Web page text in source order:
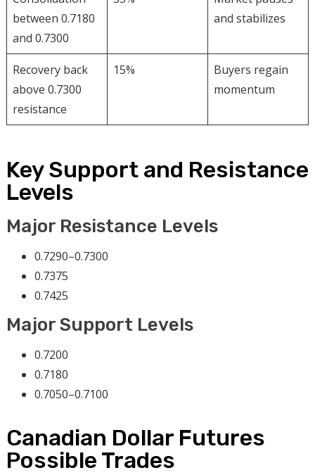
between 0.7180
and 0.7300
and stabilizes
Recovery back
above 0.7300
resistance
15%
Buyers regain
momentum
Key Support and Resistance
Levels
Major Resistance Levels
0.7290–0.7300
0.7375
0.7425
Major Support Levels
0.7200
0.7180
0.7050–0.7100
Canadian Dollar Futures
Possible Trades